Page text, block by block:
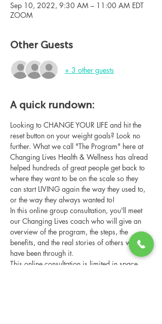
Sep 10, 2022, 9:30 AM – 11:00 AM EDT
ZOOM
Other Guests
+ 3 other guests
A quick rundown:
Looking to CHANGE YOUR LIFE and hit the
reset button on your weight goals? Look no
further. What we call "The Program" here at
Changing Lives Health & Wellness has alread
helped hundreds of great people get back to
where they want to be on the scale so they
can start LIVING again the way they used to,
or the way they always wanted to!
In this online group consultation, you'll meet
our Changing Lives coach who will give an
overview of the program, the steps, the
benefits, and the real stories of others who
have been through it.
This online consultation is limited in space,